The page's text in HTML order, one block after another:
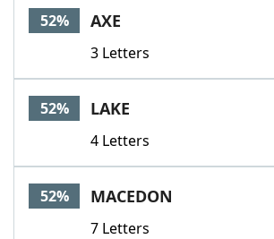
52% AXE
3 Letters
52% LAKE
4 Letters
52% MACEDON
7 Letters